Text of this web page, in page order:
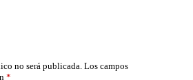
no será publicada. Los campos
*